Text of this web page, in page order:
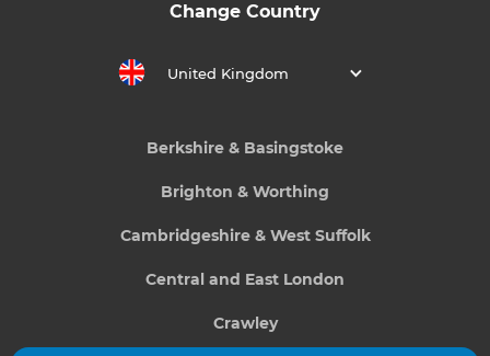
Change Country
United Kingdom
Berkshire & Basingstoke
Brighton & Worthing
Cambridgeshire & West Suffolk
Central and East London
Crawley